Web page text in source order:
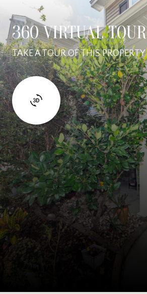
360 VIRTUAL TOUR
TAKE A TOUR OF THIS PROPERTY